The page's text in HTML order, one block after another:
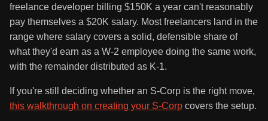
freelance developer billing $150K a year can't reasonably
pay themselves a $20K salary. Most freelancers land in the
range where salary covers a solid, defensible share of
what they'd earn as a W-2 employee doing the same work,
with the remainder distributed as K-1.
If you're still deciding whether an S-Corp is the right move,
this walkthrough on creating your S-Corp covers the setup.